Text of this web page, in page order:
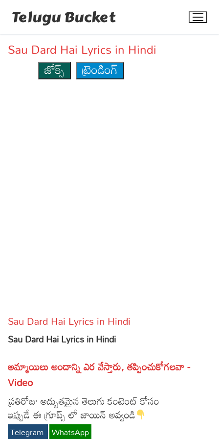
Telugu Bucket
Movie Reviews
Food
Articles
Facts
Devotional
Christianity
Hinduism
Hindi
Lyrics in Hindi – Devotional Songs
Tamil
Sau Dard Hai Lyrics in Hindi
జోక్స్
ట్రెండింగ్
Sau Dard Hai Lyrics in Hindi
Sau Dard Hai Lyrics in Hindi
అమ్మాయిలు అందాన్ని ఎర వేస్తారు, తప్పించుకోగలవా -
Video
ప్రతిరోజు అద్బుతమైన తెలుగు కంటెంట్ కోసం
ఇప్పుడే ఈ గ్రూప్స్ లో జాయిన్ అవ్వండి
Telegram WhatsApp